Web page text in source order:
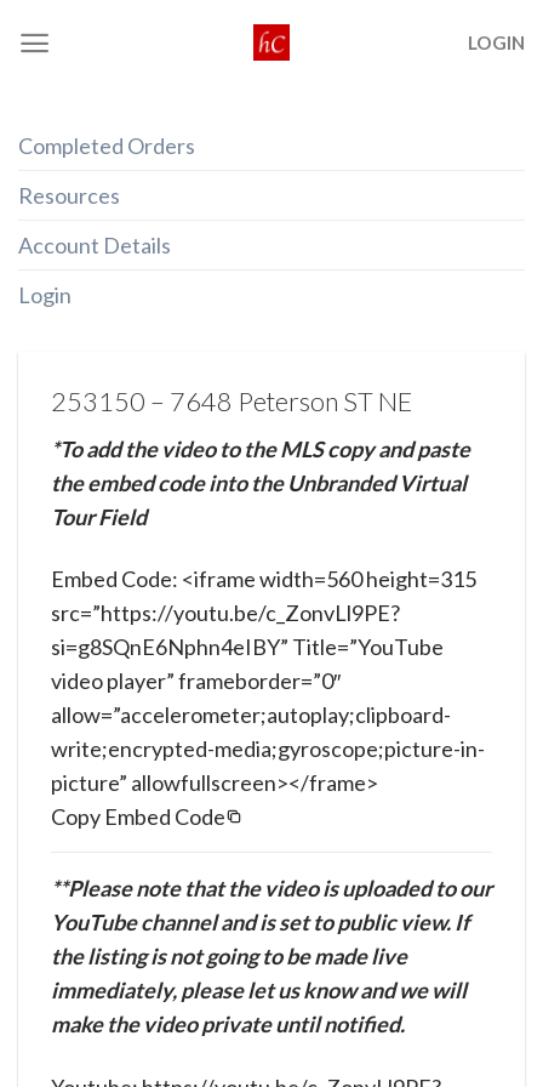
LOGIN
Completed Orders
Resources
Account Details
Login
253150 – 7648 Peterson ST NE
*To add the video to the MLS copy and paste
the embed code into the Unbranded Virtual
Tour Field
Copy Embed Code
Embed Code: <iframe width=560 height=315
src=”https://youtu.be/c_ZonvLl9PE?
si=g8SQnE6Nphn4eIBY” Title=”YouTube
video player” frameborder=”0″
allow=”accelerometer;autoplay;clipboard-
write;encrypted-media;gyroscope;picture-in-
picture” allowfullscreen></frame>
**Please note that the video is uploaded to our
YouTube channel and is set to public view. If
the listing is not going to be made live
immediately, please let us know and we will
make the video private until notified.